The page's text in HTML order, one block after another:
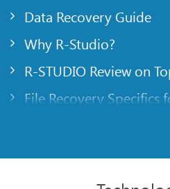
Data Recovery Guide
Why R-Studio?
R-STUDIO Review on
File Recovery Specifics
R-Studio: Data